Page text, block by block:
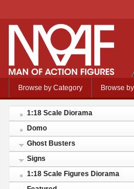
Browse by Category Browse
1:18 Scale Diorama
Domo
Ghost Busters
Signs
1:18 Scale Figures Diorama